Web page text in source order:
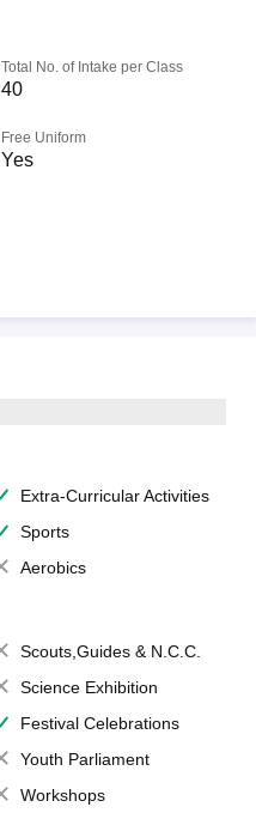
Total No. of Intake per Class
40
Free Uniform
Yes
Extra-Curricular Activities
Sports
Aerobics
Scouts,Guides & N.C.C.
Science Exhibition
Festival Celebrations
Youth Parliament
Workshops